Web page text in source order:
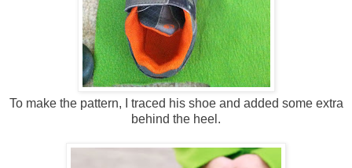
To make the pattern, I traced his shoe and added some extra
behind the heel.